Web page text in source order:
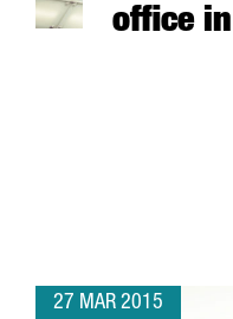
office
27 MAR 2015